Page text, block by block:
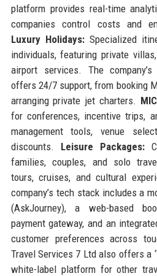
platform provides real-time
companies control costs and
Luxury Holidays:Specialized
individuals, featuring private
airport services. The company’s
offers 24/7 support, from booking
arranging private jet charters.
for conferences, incentive trips,
management tools, venue
discounts. Leisure Packages:
families, couples, and solo
tours, cruises, and cultural
company’s tech stack includes a
(AskJourney), a web-based
payment gateway, and an
customer preferences across
Travel Services 7 Ltd also offers a
white-label platform for other